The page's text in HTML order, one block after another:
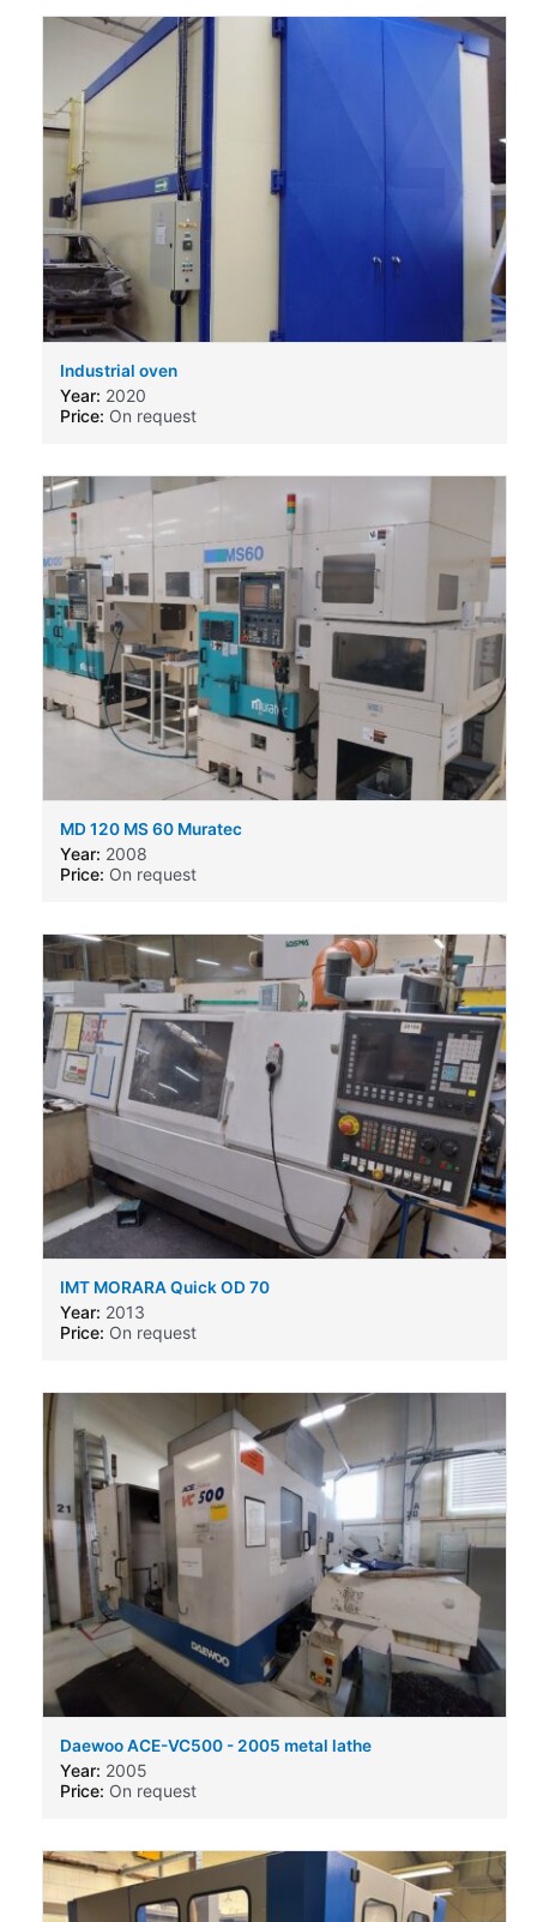
Industrial oven
Year: 2020
Price: On request
MD 120 MS 60 Muratec
Year: 2008
Price: On request
IMT MORARA Quick OD 70
Year: 2013
Price: On request
Daewoo ACE-VC500 - 2005 metal lathe
Year: 2005
Price: On request